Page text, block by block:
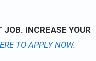
JOB. INCREASE YOUR
TO APPLY NOW.